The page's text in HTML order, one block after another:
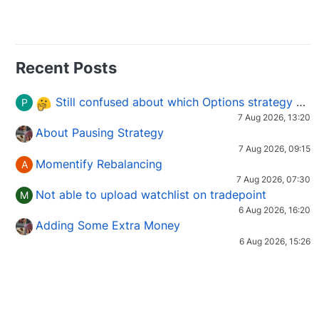
Recent Posts
P Still confused about which Options strategy to use in different market conditions?
7 Aug 2026, 13:20
About Pausing Strategy
7 Aug 2026, 09:15
A Momentify Rebalancing
7 Aug 2026, 07:30
M Not able to upload watchlist on tradepoint
6 Aug 2026, 16:20
Adding Some Extra Money
6 Aug 2026, 15:26